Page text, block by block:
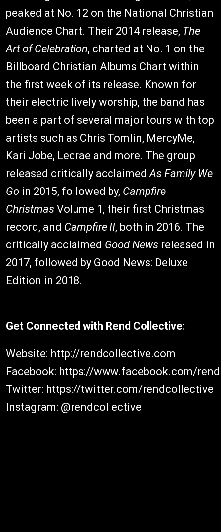
peaked at No. 12 on the National Christian
Audience Chart. Their 2014 release, The
Art of Celebration, charted at No. 1 on the
Billboard Christian Albums Chart within
the first week of its release. Known for
their electric lively worship, the band has
been a part of several major tours with top
artists such as Chris Tomlin, MercyMe,
Kari Jobe, Lecrae and more. The group
released critically acclaimedAs Family We
Go in 2015, followed by, Campfire
Christmas Volume 1, their first Christmas
record, and Campfire II, both in 2016. The
critically acclaimed Good News released in
2017, followed by Good News: Deluxe
Edition in 2018.
Get Connected with Rend Collective:
Website: http://rendcollective.com
Facebook: https://www.facebook.com/
Twitter: https://twitter.com/rendcollective
Instagram: @rendcollective